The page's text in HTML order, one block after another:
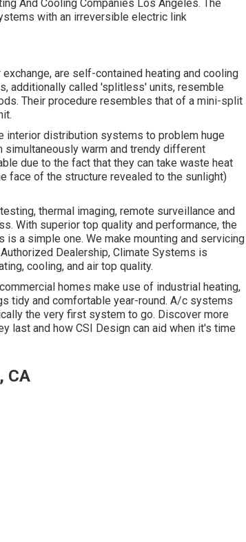
And Cooling Companies Los Angeles. The
with an irreversible electric link
are self-contained heating and cooling
additionally called 'splitless' units, resemble
Their procedure resembles that of a mini-split
interior distribution systems to problem huge
warm and trendy different
due to the fact that they can take waste heat
face of the structure revealed to the sunlight)
thermal imaging, remote surveillance and
With superior top quality and performance, the
a simple one. We make mounting and servicing
Dealership, Climate Systems is
cooling, and air top quality.
homes make use of industrial heating,
tidy and comfortable year-round. A/c systems
the very first system to go. Discover more
last and how CSI Design can aid when it's time
CA